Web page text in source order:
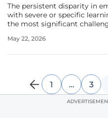
The persistent disparity in
with severe or specific
the most significant
spearheading a
May 22, 2026
1 … 3